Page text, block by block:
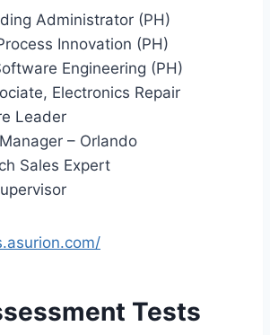
Administrator (PH)
Innovation (PH)
Engineering (PH)
Electronics Repair
Leader
– Orlando
Sales Expert
Tests